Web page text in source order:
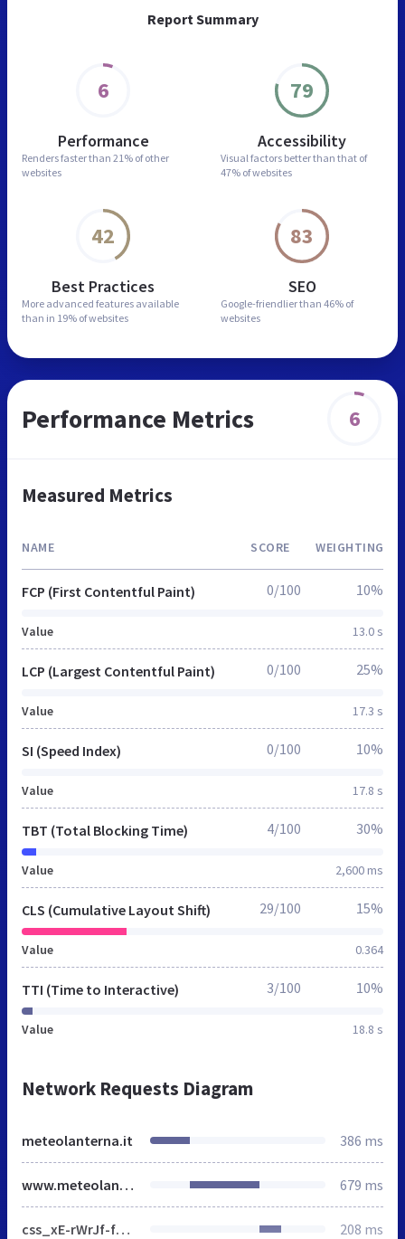
Report Summary
6
Performance
Renders faster than 21% of other
websites
79
Accessibility
Visual factors better than that of
47% of websites
42
Best Practices
More advanced features available
than in 19% of websites
83
SEO
Google-friendlier than 46% of
websites
Performance Metrics 6
Measured Metrics
NAME SCORE WEIGHTING
FCP (First Contentful Paint)
Value 13.0 s
0/100 10%
LCP (Largest Contentful Paint)
Value 17.3 s
0/100 25%
SI (Speed Index)
Value 17.8 s
0/100 10%
TBT (Total Blocking Time)
Value 2,600 ms
4/100 30%
CLS (Cumulative Layout Shift)
Value 0.364
29/100 15%
TTI (Time to Interactive)
Value 18.8 s
3/100 10%
Network Requests Diagram
meteolanterna.it 386 ms
www.meteolanterna.net 679 ms
css_xE-rWrJf-fncB6ztZfd2huxqgxu4WO-qwma6Xer30m4.css 208 ms